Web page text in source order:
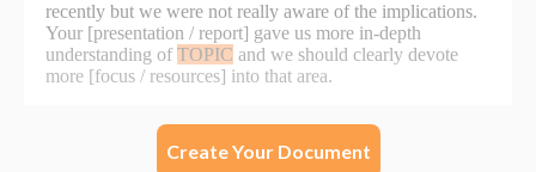
Create Your Document